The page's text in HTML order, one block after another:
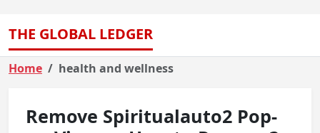
THE GLOBAL LEDGER
Home health and wellness
Remove Spiritualauto2 Pop-